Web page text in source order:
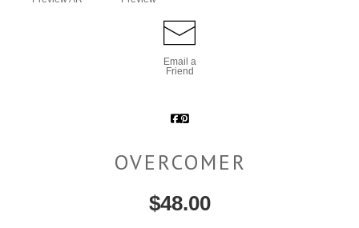
Email a
Friend
OVERCOMER
$48.00